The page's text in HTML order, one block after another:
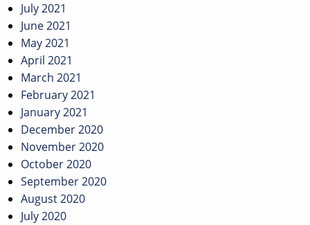
July 2021
June 2021
May 2021
April 2021
March 2021
February 2021
January 2021
December 2020
November 2020
October 2020
September 2020
August 2020
July 2020